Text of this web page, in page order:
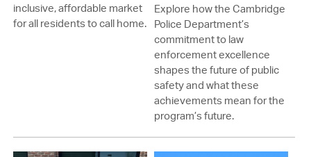
inclusive, affordable market
for all residents to call home.
Explore how the Cambridge
Police Department’s
commitment to law
enforcement excellence
shapes the future of public
safety and what these
achievements mean for the
program’s future.